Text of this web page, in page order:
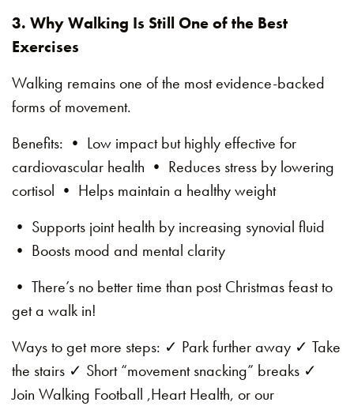
3. Why Walking Is Still One of the Best
Exercises
Walking remains one of the most evidence-backed
forms of movement.
Benefits: • Low impact but highly effective for
cardiovascular health • Reduces stress by lowering
cortisol • Helps maintain a healthy weight
• Supports joint health by increasing synovial fluid
• Boosts mood and mental clarity
• There’s no better time than post Christmas feast to
get a walk in!
Ways to get more steps: ✓ Park further away ✓ Take
the stairs ✓ Short “movement snacking” breaks ✓
Join Walking Football ,Heart Health, or our